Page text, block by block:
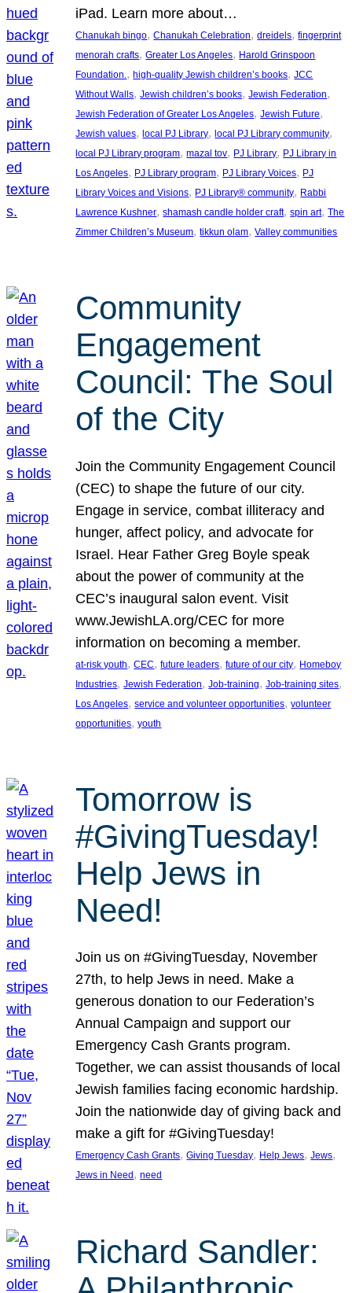
iPad. Learn more about…
Chanukah bingo, Chanukah Celebration, dreidels, fingerprint
menorah crafts, Greater Los Angeles, Harold Grinspoon
Foundation., high-quality Jewish children’s books, JCC
Without Walls, Jewish children’s books, Jewish Federation
Jewish Federation of Greater Los Angeles, Jewish Future
Jewish values, local PJ Library, local PJ Library community
local PJ Library program, mazal tov, PJ Library, PJ Library in
Los Angeles, PJ Library program, PJ Library Voices, PJ
Library Voices and Visions, PJ Library® community, Rabbi
Lawrence Kushner, shamash candle holder craft, spin art, The
Zimmer Children’s Museum, tikkun olam, Valley communities
Community
Engagement
Council: The Soul
of the City
Join the Community Engagement Council
(CEC) to shape the future of our city.
Engage in service, combat illiteracy and
hunger, affect policy, and advocate for
Israel. Hear Father Greg Boyle speak
about the power of community at the
CEC’s inaugural salon event. Visit
www.JewishLA.org/CEC for more
information on becoming a member.
at-risk youth, CEC, future leaders, future of our city, Homeboy
Industries, Jewish Federation, Job-training, Job-training sites
Los Angeles, service and volunteer opportunities, volunteer
opportunities, youth
Tomorrow is
#GivingTuesday!
Help Jews in
Need!
Join us on #GivingTuesday, November
27th, to help Jews in need. Make a
generous donation to our Federation’s
Annual Campaign and support our
Emergency Cash Grants program.
Together, we can assist thousands of local
Jewish families facing economic hardship.
Join the nationwide day of giving back and
make a gift for #GivingTuesday!
Emergency Cash Grants, Giving Tuesday, Help Jews, Jews
Jews in Need , need
Richard Sandler: